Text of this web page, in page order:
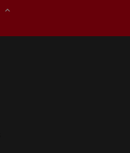
expand_less